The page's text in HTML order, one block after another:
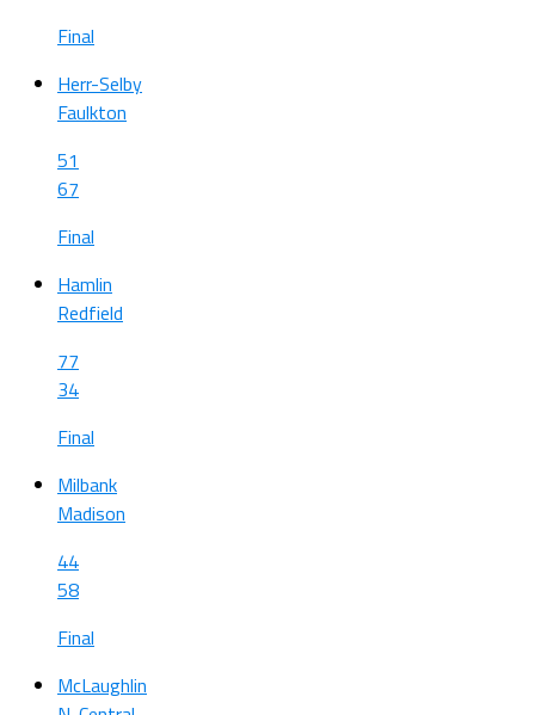
Final
Herr-Selby
Faulkton
51
67
Final
Hamlin
Redfield
77
34
Final
Milbank
Madison
44
58
Final
McLaughlin